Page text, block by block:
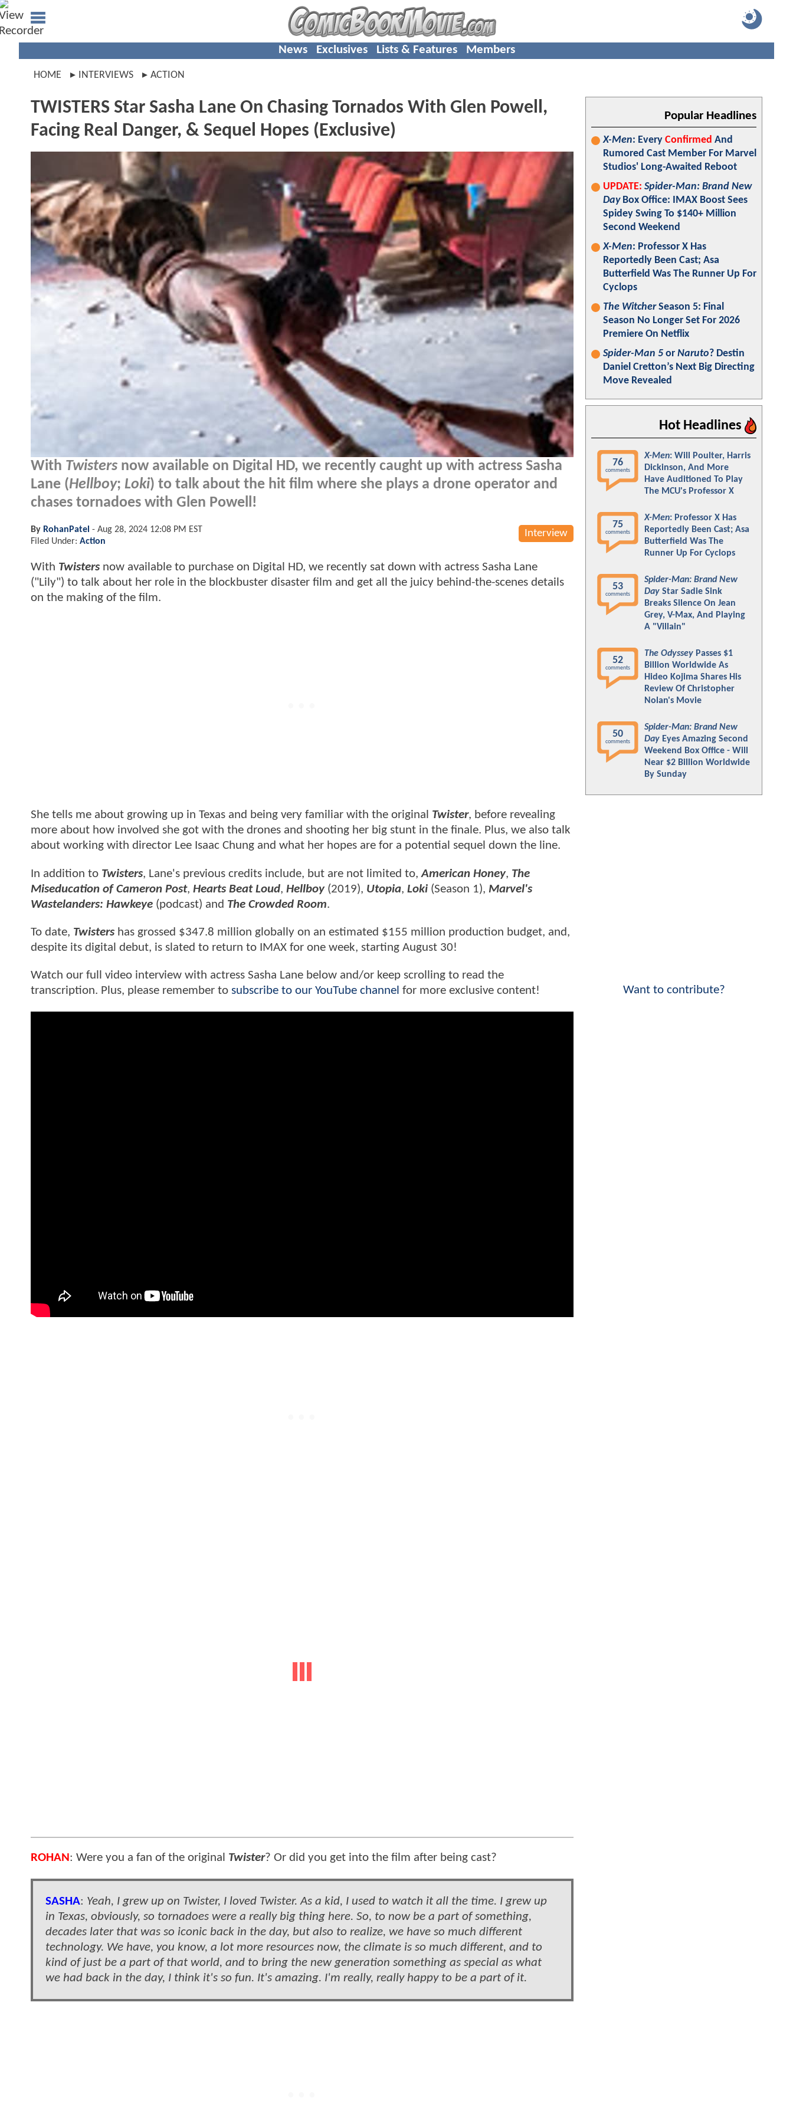
News Exclusives Lists & Features Members
HOME INTERVIEWS ACTION
TWISTERS Star Sasha Lane On Chasing Tornados With Glen Powell,
Facing Real Danger, & Sequel Hopes (Exclusive)
With Twisters now available on Digital HD, we recently caught up with actress Sasha
Lane (Hellboy; Loki) to talk about the hit film where she plays a drone operator and
chases tornadoes with Glen Powell!
Interview
By RohanPatel - Aug 28, 2024 12:08 PM EST
Filed Under: Action
With Twisters now available to purchase on Digital HD, we recently sat down with actress Sasha Lane
("Lily") to talk about her role in the blockbuster disaster film and get all the juicy behind-the-scenes details
on the making of the film.
She tells me about growing up in Texas and being very familiar with the original Twister, before revealing
more about how involved she got with the drones and shooting her big stunt in the finale. Plus, we also talk
about working with director Lee Isaac Chung and what her hopes are for a potential sequel down the line.
In addition to Twisters, Lane's previous credits include, but are not limited to,American Honey, The
Miseducation of Cameron Post, Hearts Beat Loud, Hellboy (2019), Utopia, Loki (Season 1), Marvel's
Wastelanders: Hawkeye (podcast) and The Crowded Room.
To date, Twisters has grossed $347.8 million globally on an estimated $155 million production budget, and,
despite its digital debut, is slated to return to IMAX for one week, starting August 30!
Watch our full video interview with actress Sasha Lane below and/or keep scrolling to read the
transcription. Plus, please remember to subscribe to our YouTube channel for more exclusive content!
ROHAN: Were you a fan of the original Twister? Or did you get into the film after being cast?
SASHA: Yeah, I grew up on Twister, I loved Twister. As a kid, I used to watch it all the time. I grew up
in Texas, obviously, so tornadoes were a really big thing here. So, to now be a part of something,
decades later that was so iconic back in the day, but also to realize, we have so much different
technology. We have, you know, a lot more resources now, the climate is so much different, and to
kind of just be a part of that world, and to bring the new generation something as special as what
we had back in the day, I think it's so fun. It's amazing. I'm really, really happy to be a part of it.
Popular Headlines
X-Men: Every Confirmed And
Rumored Cast Member For Marvel
Studios' Long-Awaited Reboot
UPDATE: Spider-Man: Brand New
DayBox Office: IMAX Boost Sees
Spidey Swing To $140+ Million
Second Weekend
X-Men: Professor X Has
Reportedly Been Cast; Asa
Butterfield Was The Runner Up For
Cyclops
The WitcherSeason 5: Final
Season No Longer Set For 2026
Premiere On Netflix
Spider-Man 5 or Naruto? Destin
Daniel Cretton’s Next Big Directing
Move Revealed
Hot Headlines
76
comments
X-Men: Will Poulter, Harris
Dickinson, And More
Have Auditioned To Play
The MCU's Professor X
75
comments
X-Men: Professor X Has
Reportedly Been Cast; Asa
Butterfield Was The
Runner Up For Cyclops
53
comments
Spider-Man: Brand New
Day Star Sadie Sink
Breaks Silence On Jean
Grey, V-Max, And Playing
A "Villain"
52
comments
The Odyssey Passes $1
Billion Worldwide As
Hideo Kojima Shares His
Review Of Christopher
Nolan's Movie
50
comments
Spider-Man: Brand New
Day Eyes Amazing Second
Weekend Box Office - Will
Near $2 Billion Worldwide
By Sunday
Want to contribute?